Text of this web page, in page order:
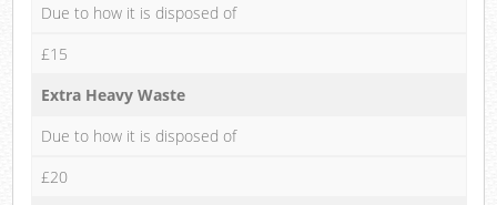
Due to how it is disposed of
£15
Extra Heavy Waste
Due to how it is disposed of
£20